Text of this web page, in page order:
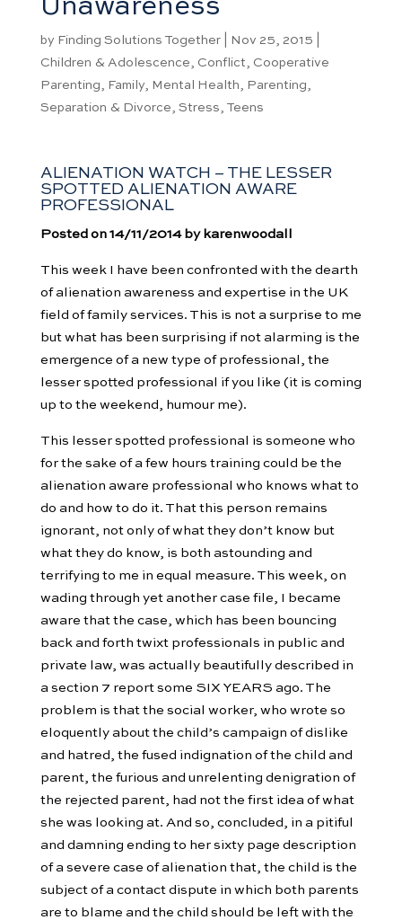
Unawareness
by Finding Solutions Together| Nov 25, 2015
Children & Adolescence, Conflict, Cooperative
Parenting, Family, Mental Health, Parenting,
Separation & Divorce, Stress, Teens
ALIENATION WATCH – THE LESSER
SPOTTED ALIENATION AWARE
PROFESSIONAL
Posted on 14/11/2014 by karenwoodall
This week I have been confronted with the dearth
of alienation awareness and expertise in the UK
field of family services. This is not a surprise to me
but what has been surprising if not alarming is the
emergence of a new type of professional, the
lesser spotted professional if you like (it is coming
up to the weekend, humour me).
This lesser spotted professional is someone who
for the sake of a few hours training could be the
alienation aware professional who knows what to
do and how to do it. That this person remains
ignorant, not only of what they don’t know but
what they do know, is both astounding and
terrifying to me in equal measure. This week, on
wading through yet another case file, I became
aware that the case, which has been bouncing
back and forth twixt professionals in public and
private law, was actually beautifully described in
a section 7 report some SIX YEARS ago. The
problem is that the social worker, who wrote so
eloquently about the child’s campaign of dislike
and hatred, the fused indignation of the child and
parent, the furious and unrelenting denigration of
the rejected parent, had not the first idea of what
she was looking at. And so, concluded, in a pitiful
and damning ending to her sixty page description
of a severe case of alienation that, the child is the
subject of a contact dispute in which both parents
are to blame and the child should be left with the